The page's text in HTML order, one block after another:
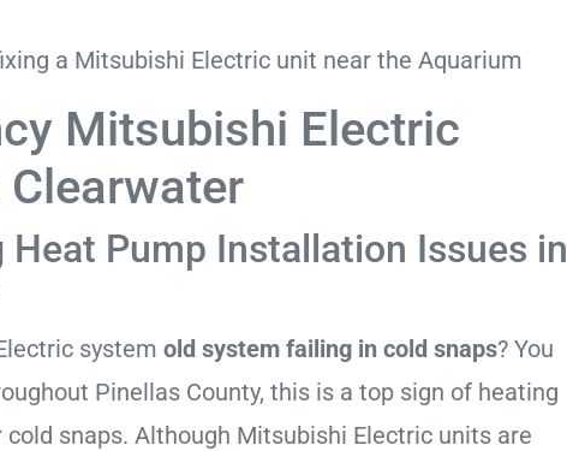
Mitsubishi Electric
Clearwater
Heat Pump Installation Issues in
system old system failing in cold snaps? You
Pinellas County, this is a top sign of heating
snaps. Although Mitsubishi Electric units are